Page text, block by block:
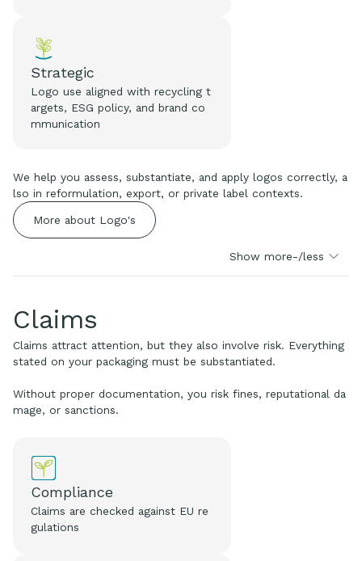
Strategic
Logo use aligned with recycling t
argets, ESG policy, and brand co
mmunication
We help you assess, substantiate, and apply logos correctly, a
lso in reformulation, export, or private label contexts.
More about Logo's
Show more-/less
Claims
Claims attract attention, but they also involve risk. Everything
stated on your packaging must be substantiated.
Without proper documentation, you risk fines, reputational da
mage, or sanctions.
Compliance
Claims are checked against EU re
gulations